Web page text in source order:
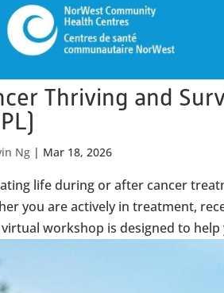
Thriving and
Ng | Mar 18, 2026
life during or after cancer
you are actively in treatment,
workshop is designed to